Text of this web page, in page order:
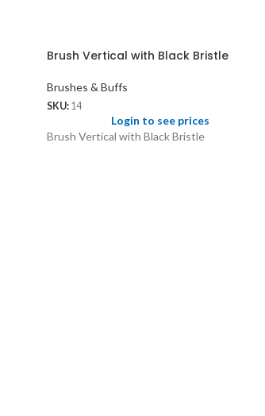
Brush Vertical with Black Bristle
Brushes & Buffs
SKU: 14
Login to see prices
Brush Vertical with Black Bristle